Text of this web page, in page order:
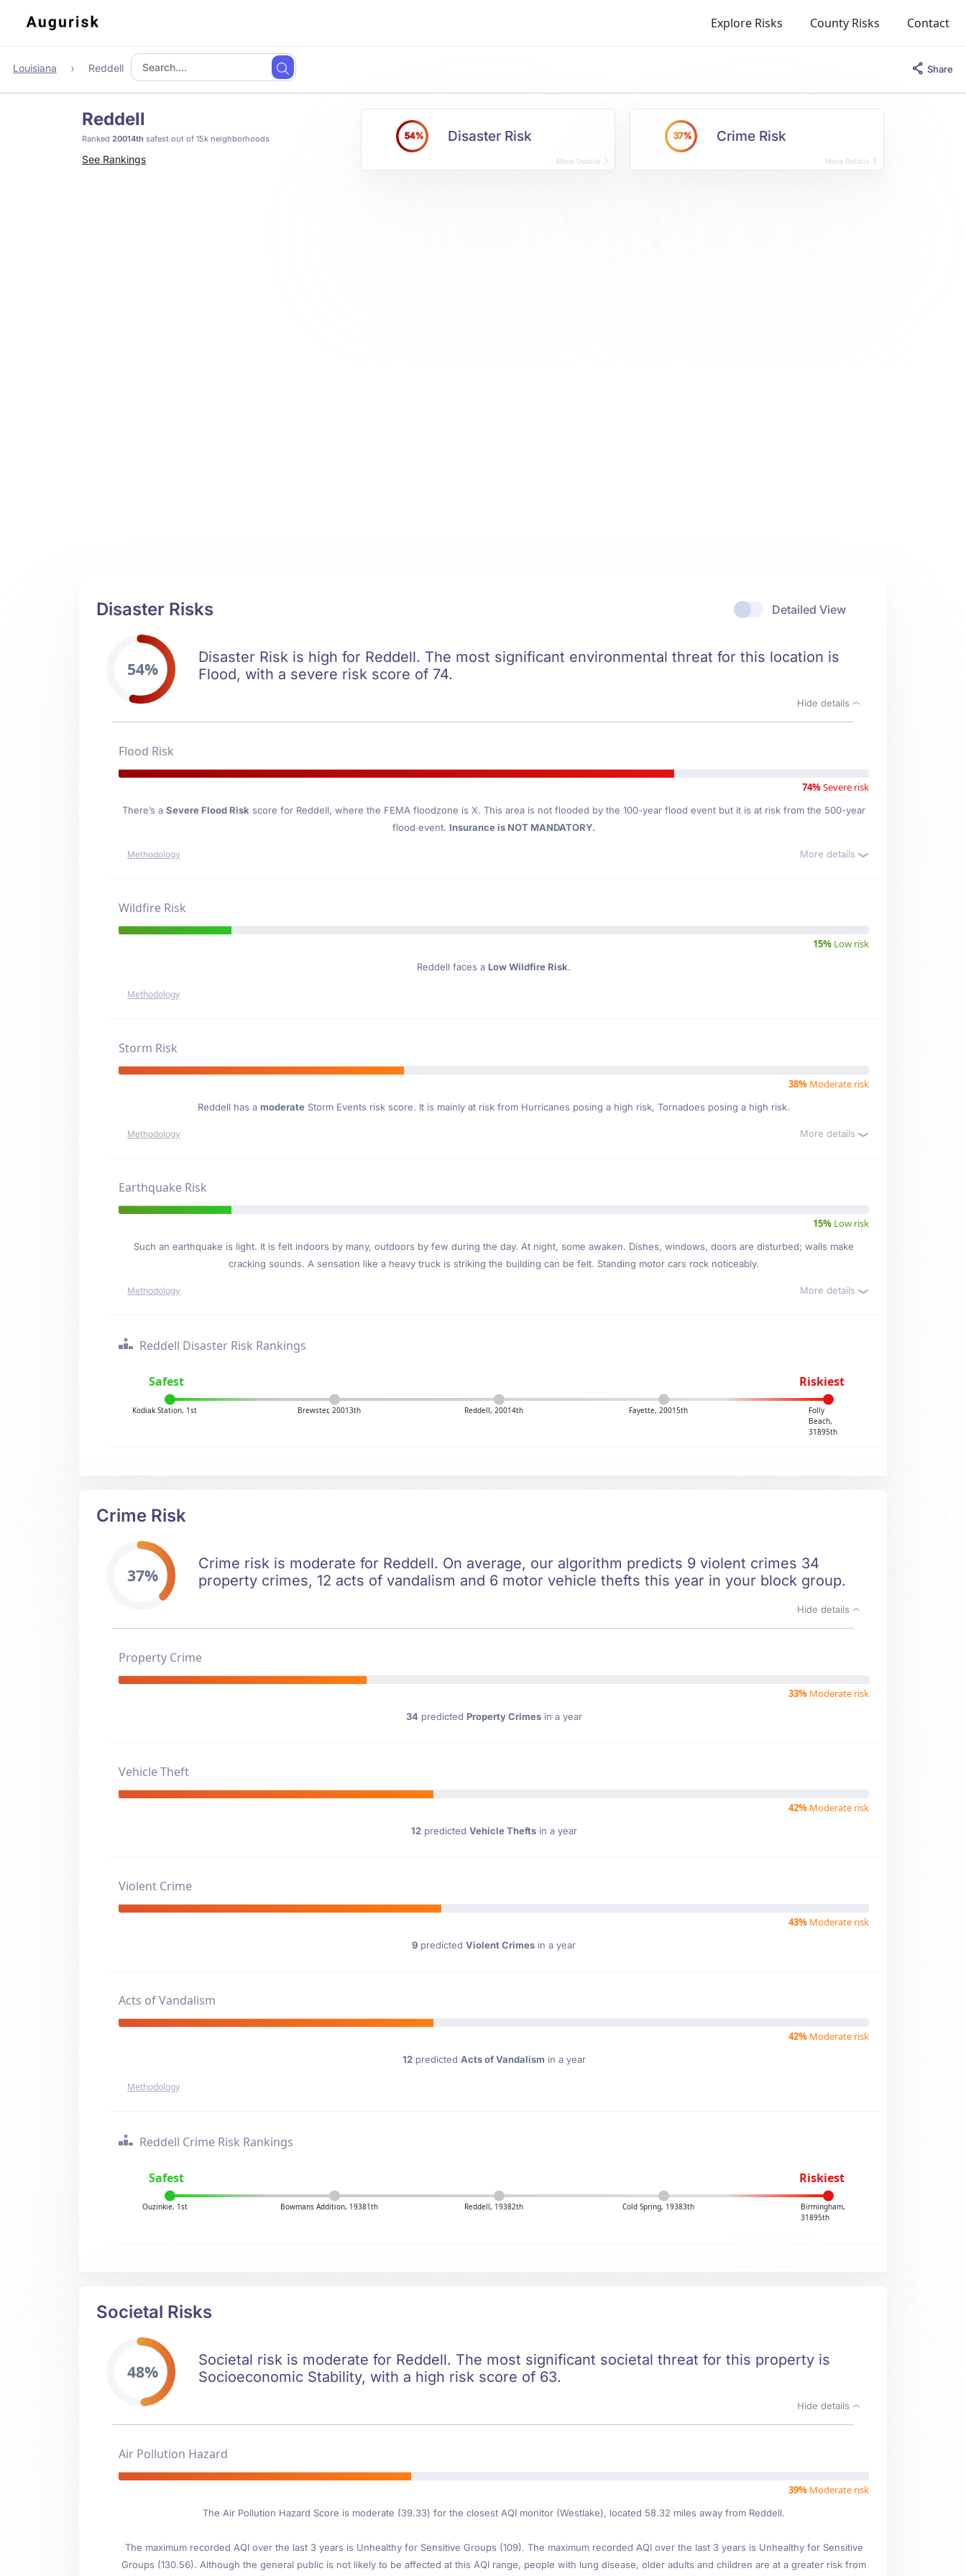
Explore Risks County Risks Contact
Louisiana Reddell Share
Reddell
Ranked 20014th safest out of 15k neighborhoods
See Rankings
54% Disaster Risk
More Details
37% Crime Risk
More Details
Detailed View
Disaster Risks
54%
Disaster Risk is high for Reddell. The most significant environmental threat for this location is
Flood, with a severe risk score of 74.
Hide details
Flood Risk
74%Severe risk
There’s a Severe Flood Risk score for Reddell, where the FEMA floodzone is X. This area is not flooded by the 100-year flood event but it is at risk from the 500-year
flood event. Insurance is NOT MANDATORY.
Methodology More details
Wildfire Risk
15% Low risk
Reddell faces a Low Wildfire Risk.
Methodology
Storm Risk
38% Moderate risk
Reddell has a moderate Storm Events risk score. It is mainly at risk from Hurricanes posing a high risk, Tornadoes posing a high risk.
Methodology More details
Earthquake Risk
15% Low risk
Such an earthquake is light. It is felt indoors by many, outdoors by few during the day. At night, some awaken. Dishes, windows, doors are disturbed; walls make
cracking sounds. A sensation like a heavy truck is striking the building can be felt. Standing motor cars rock noticeably.
Methodology More details
Reddell Disaster Risk Rankings
Safest Riskiest
Kodiak Station, 1st Brewster, 20013th Reddell, 20014th Fayette, 20015th
Folly
Beach,
31895th
Crime Risk
37%
Crime risk is moderate for Reddell. On average, our algorithm predicts 9 violent crimes 34
property crimes, 12 acts of vandalism and 6 motor vehicle thefts this year in your block group.
Hide details
Property Crime
33% Moderate risk
34predicted Property Crimesin a year
Vehicle Theft
42% Moderate risk
12predicted Vehicle Theftsin a year
Violent Crime
43% Moderate risk
9 predicted Violent Crimes in a year
Acts of Vandalism
42% Moderate risk
12predicted Acts of Vandalism in a year
Methodology
Reddell Crime Risk Rankings
Safest Riskiest
Ouzinkie, 1st Bowmans Addition, 19381th Reddell, 19382th Cold Spring, 19383th
Birmingham,
31895th
Societal Risks
48%
Societal risk is moderate for Reddell. The most significant societal threat for this property is
Socioeconomic Stability, with a high risk score of 63.
Hide details
Air Pollution Hazard
39% Moderate risk
The Air Pollution Hazard Score is moderate (39.33) for the closest AQI monitor (Westlake), located 58.32 miles away from Reddell.
The maximum recorded AQI over the last 3 years is Unhealthy for Sensitive Groups (109). The maximum recorded AQI over the last 3 years is Unhealthy for Sensitive
Groups (130.56). Although the general public is not likely to be affected at this AQI range, people with lung disease, older adults and children are at a greater risk from